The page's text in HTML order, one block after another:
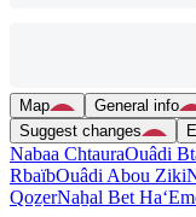
Map General info
Suggest changes
Nabaa ChtauraOuâdi
RbaïbOuâdi Abou Ziki
QoẕerNaẖal Bet